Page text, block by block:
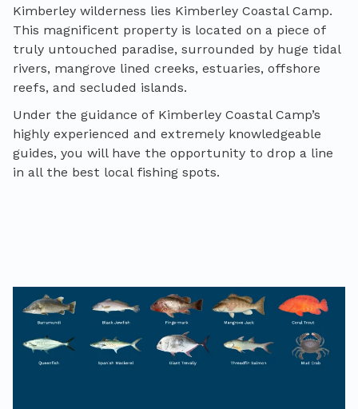
Kimberley wilderness lies Kimberley Coastal Camp.
This magnificent property is located on a piece of
truly untouched paradise, surrounded by huge tidal
rivers, mangrove lined creeks, estuaries, offshore
reefs, and secluded islands.
Under the guidance of Kimberley Coastal Camp’s
highly experienced and extremely knowledgeable
guides, you will have the opportunity to drop a line
in all the best local fishing spots.